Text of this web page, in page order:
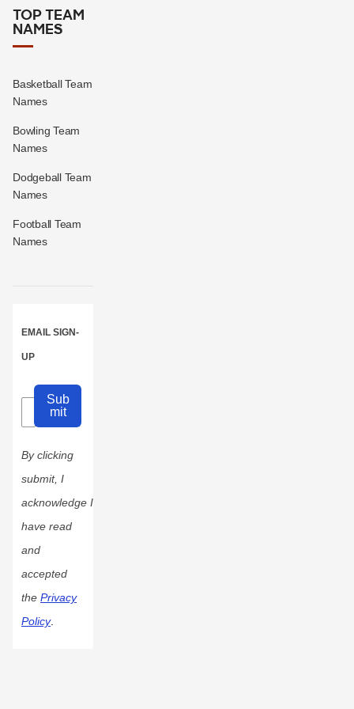
TOP TEAM
NAMES
Basketball Team
Names
Bowling Team
Names
Dodgeball Team
Names
Football Team
Names
EMAIL SIGN-
UP
Sub
mit
By clicking
submit, I
acknowledge I
have read
and
accepted
the Privacy
Policy.